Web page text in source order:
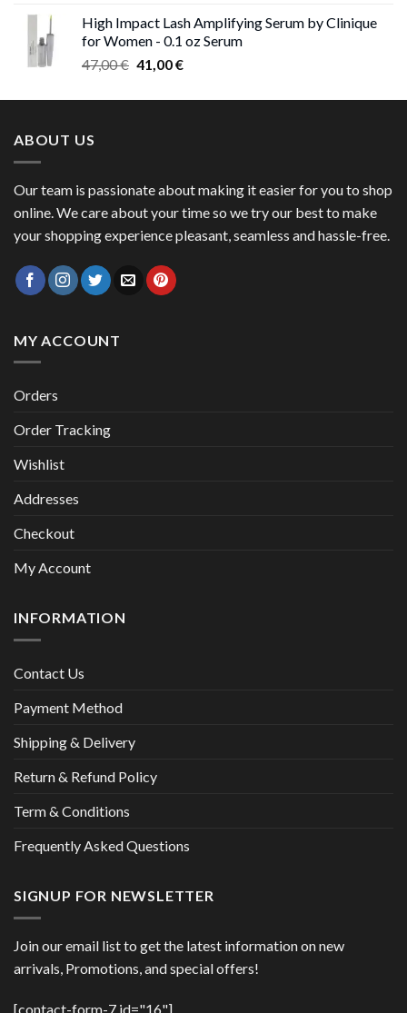
47,00 €
through
High Impact Lash Amplifying Serum by Clinique
for Women - 0.1 oz Serum
47,00€ Original
was:
41,00€Current
is:
ABOUT US
Our team is passionate about making it easier for you to shop
online. We care about your time so we try our best to make
your shopping experience pleasant, seamless and hassle-free.
MY ACCOUNT
Orders
Order Tracking
Wishlist
Addresses
Checkout
My Account
INFORMATION
Contact Us
Payment Method
Shipping & Delivery
Return & Refund Policy
Term & Conditions
Frequently Asked Questions
SIGNUP FOR NEWSLETTER
Join our email list to get the latest information on new
arrivals, Promotions, and special offers!
[contact-form-7 id="16"]